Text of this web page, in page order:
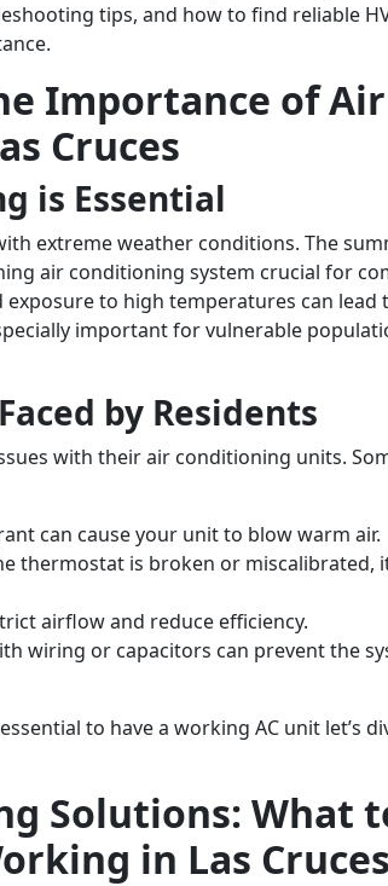
tips, and how to find reliable
Importance of Air
Cruces
is Essential
extreme weather conditions. The
air conditioning system crucial for
to high temperatures can lead
important for vulnerable
by Residents
with their air conditioning units.
can cause your unit to blow warm air.
thermostat is broken or miscalibrated,
airflow and reduce efficiency.
wiring or capacitors can prevent the
to have a working AC unit let’s
Solutions: What
in Las Cruces